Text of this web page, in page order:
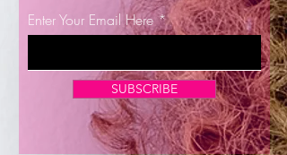
Now Enrolling for Lash Certification
Enter Your Email Here
SUBSCRIBE